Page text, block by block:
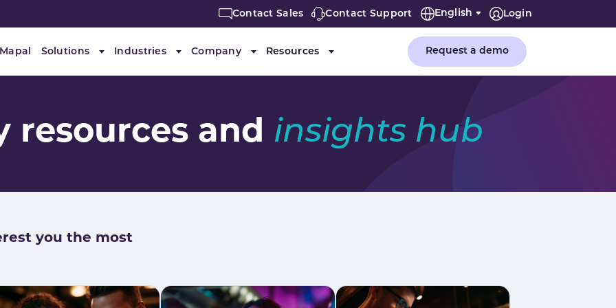
Contact Sales Contact Support English Login
Solutions
Submenu for "Solutions"
Industries
Submenu for "Industries"
Company
Submenu for "Company"
Resources(current)
Submenu for "Resources"
Request a demo
resources and insights hub
you the most